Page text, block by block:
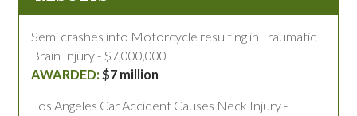
Semi crashes into Motorcycle resulting in Traumatic
Brain Injury - $7,000,000
$7 million
Los Angeles Car Accident Causes Neck Injury -